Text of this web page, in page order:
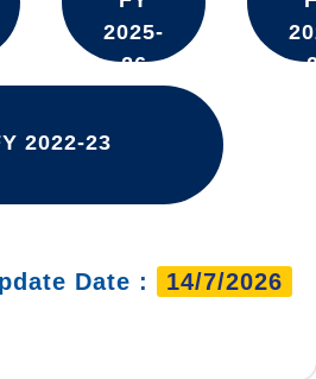
2025-
26
2022-23
Date : 14/7/2026